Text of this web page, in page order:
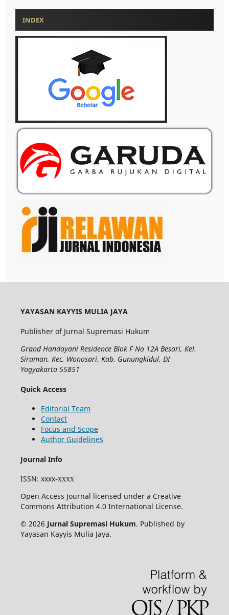
INDEX
YAYASAN KAYYIS MULIA JAYA
Publisher of Jurnal Supremasi Hukum
Grand Handayani Residence Blok F No 12A Besari, Kel.
Siraman, Kec. Wonosari, Kab. Gunungkidul, DI
Yogyakarta 55851
Quick Access
Editorial Team
Contact
Focus and Scope
Author Guidelines
Journal Info
ISSN: xxxx-xxxx
Open Access Journal licensed under a Creative
Commons Attribution 4.0 International License.
© 2026 Jurnal Supremasi Hukum. Published by
Yayasan Kayyis Mulia Jaya.